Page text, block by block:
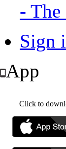
-
Sign
App
Click to